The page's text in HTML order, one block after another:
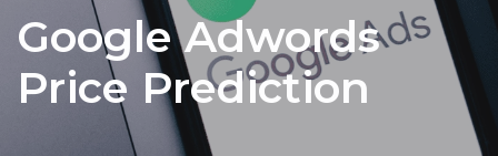
Google Adwords
Price Prediction